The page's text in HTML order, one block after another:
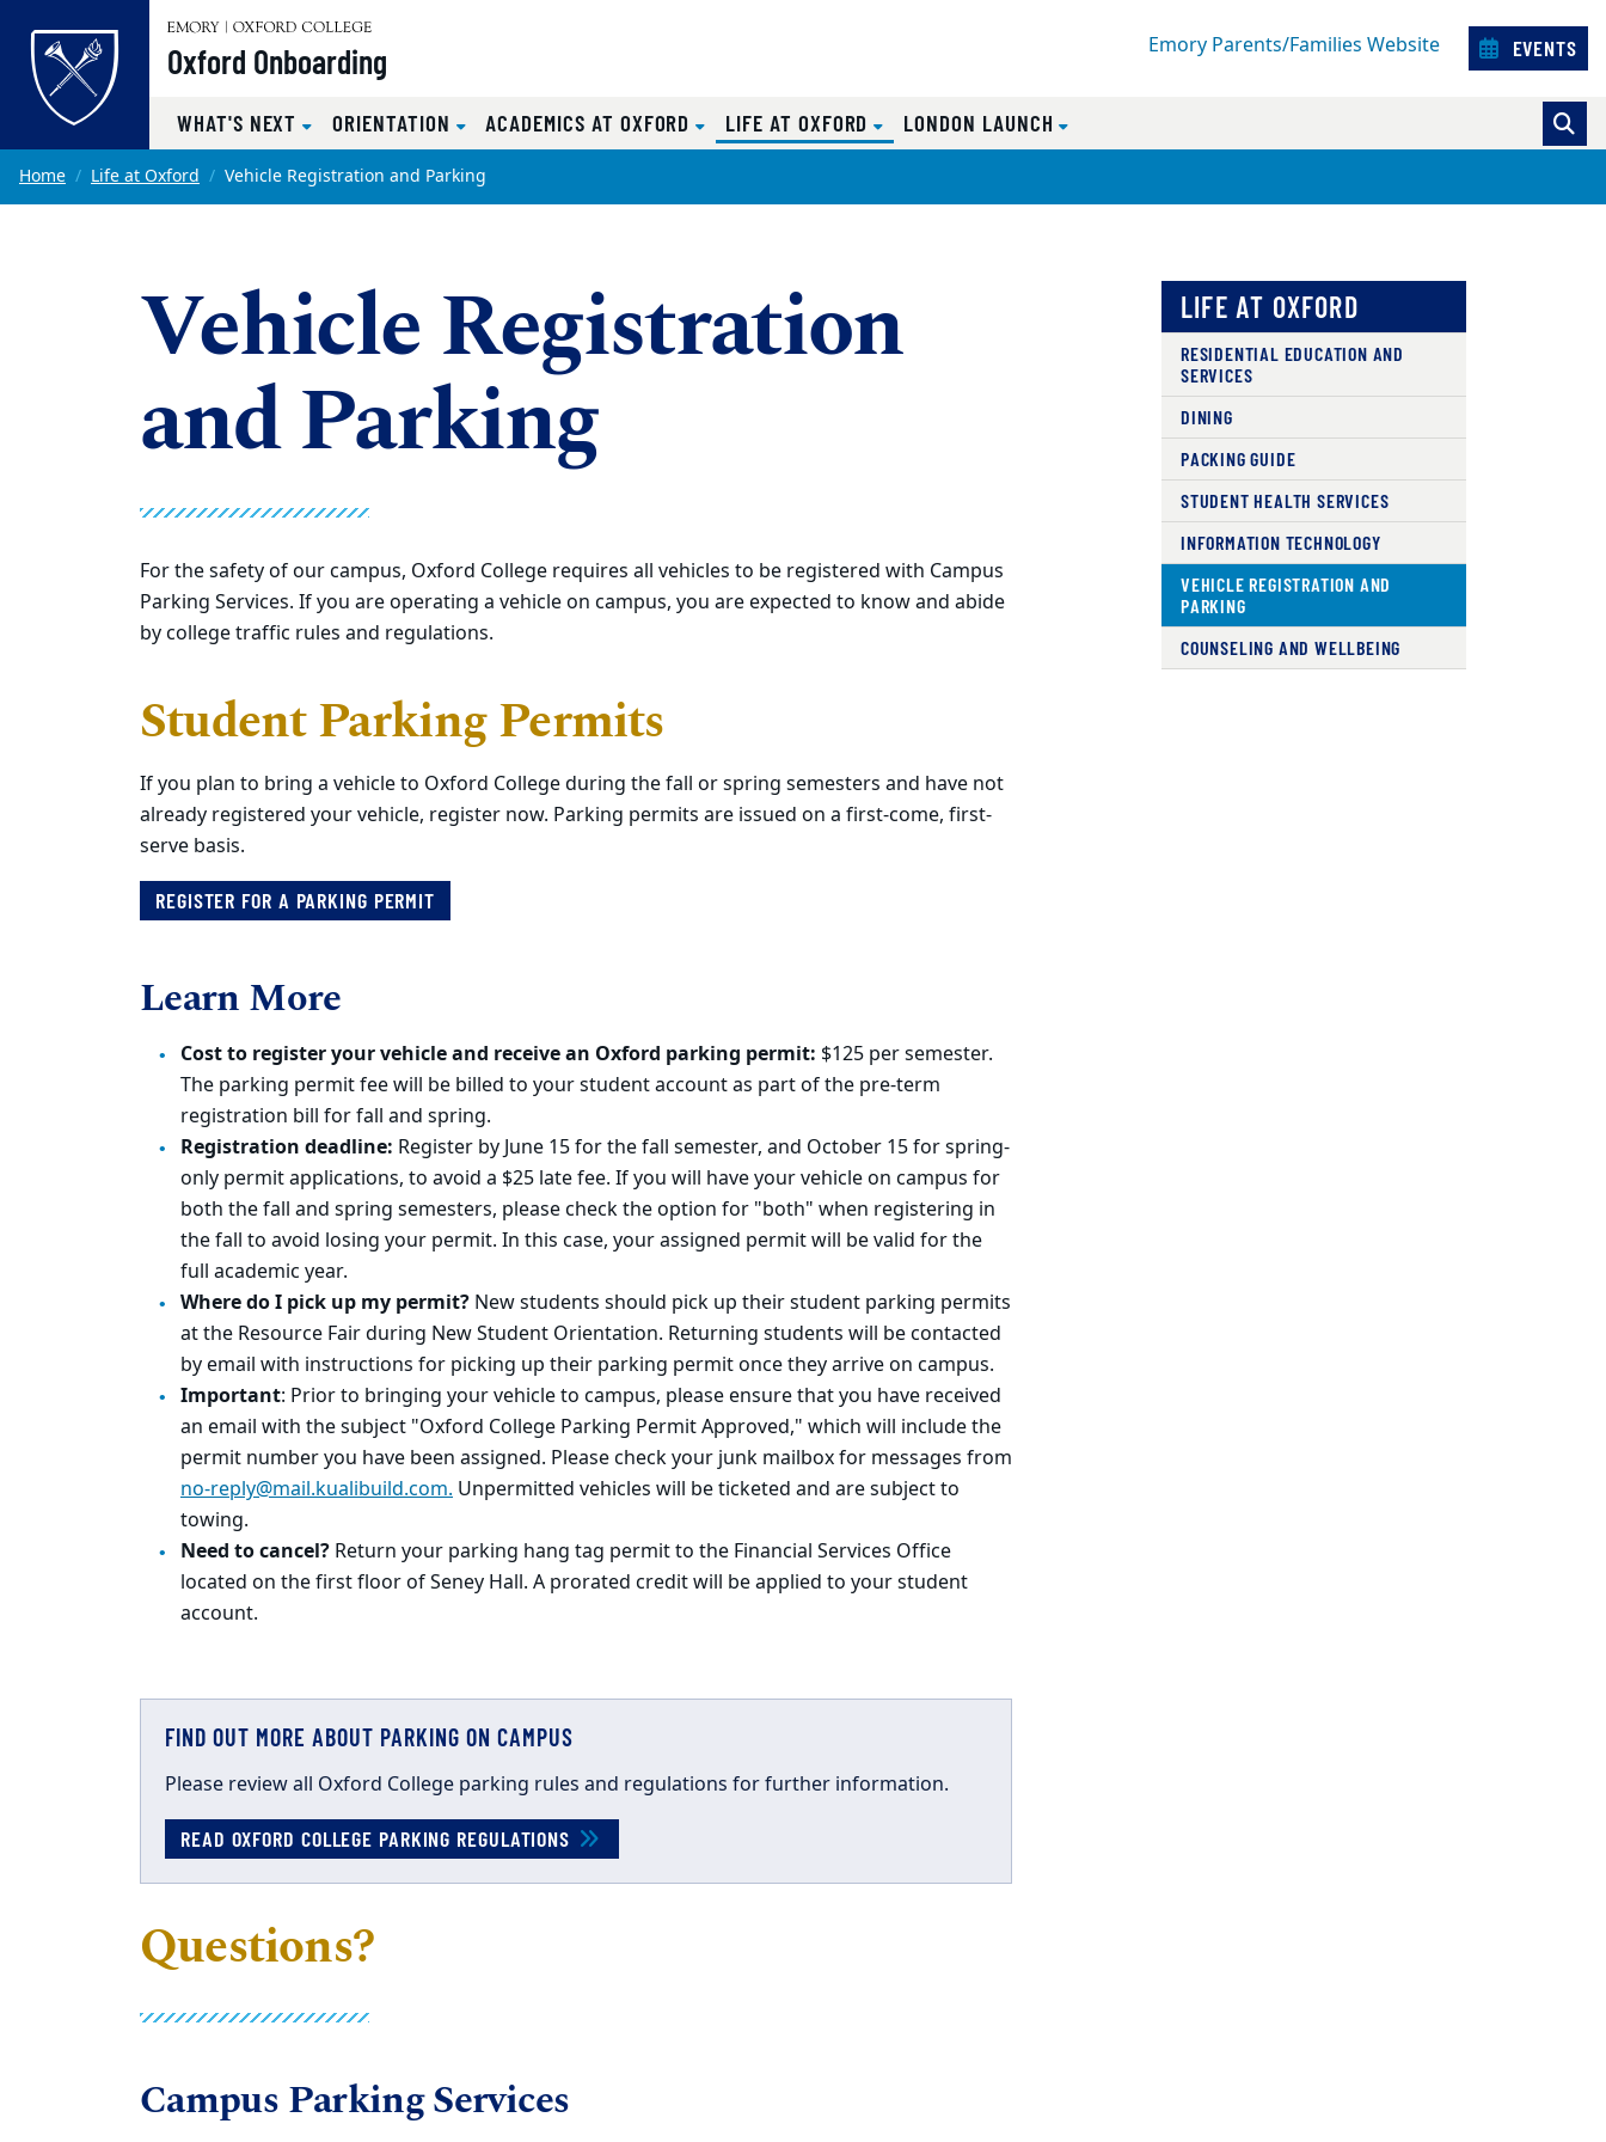
Skip to main content
Oxford Onboarding Emory Parents/Families Website EVENTS
WHAT'S NEXT ORIENTATION ACADEMICS AT OXFORD LIFE AT OXFORD(CURRENT)
LONDON LAUNCH
Main content
Home Life at Oxford Vehicle Registration and Parking
Vehicle Registration
and Parking
For the safety of our campus, Oxford College requires all vehicles to be registered with Campus
Parking Services. If you are operating a vehicle on campus, you are expected to know and abide
by college traffic rules and regulations.
Student Parking Permits
If you plan to bring a vehicle to Oxford College during the fall or spring semesters and have not
already registered your vehicle, register now. Parking permits are issued on a first-come, first-
serve basis.
REGISTER FOR A PARKING PERMIT
Learn More
Cost to register your vehicle and receive an Oxford parking permit: $125 per semester.
The parking permit fee will be billed to your student account as part of the pre-term
registration bill for fall and spring.
Registration deadline: Register by June 15 for the fall semester, and October 15 for spring-
only permit applications, to avoid a $25 late fee. If you will have your vehicle on campus for
both the fall and spring semesters, please check the option for "both" when registering in
the fall to avoid losing your permit. In this case, your assigned permit will be valid for the
full academic year.
Where do I pick up my permit? New students should pick up their student parking permits
at the Resource Fair during New Student Orientation. Returning students will be contacted
by email with instructions for picking up their parking permit once they arrive on campus.
Important: Prior to bringing your vehicle to campus, please ensurethat you have received
an email with the subject "Oxford College Parking Permit Approved," which will include the
permit number you have been assigned. Please check your junk mailbox for messages from
no-reply@mail.kualibuild.com. Unpermitted vehicles will be ticketed and are subject to
towing.
Need to cancel? Return your parking hang tag permit to the Financial Services Office
located on the first floor of Seney Hall. A prorated credit will be applied to your student
account.
FIND OUT MORE ABOUT PARKING ON CAMPUS
Please reviewall Oxford College parking rules and regulations for further information.
READ OXFORD COLLEGE PARKING REGULATIONS
Questions?
Campus Parking Services
LIFE AT OXFORD
RESIDENTIAL EDUCATION AND
SERVICES
DINING
PACKING GUIDE
STUDENT HEALTH SERVICES
INFORMATION TECHNOLOGY
VEHICLE REGISTRATION AND
PARKING
COUNSELING AND WELLBEING